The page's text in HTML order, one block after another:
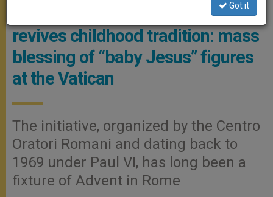
PHOTO GALLERY: Pope Leo XIV
revives childhood tradition: mass
blessing of “baby Jesus” figures
at the Vatican
The initiative, organized by the Centro
Oratori Romani and dating back to
1969 under Paul VI, has long been a
fixture of Advent in Rome
Got it